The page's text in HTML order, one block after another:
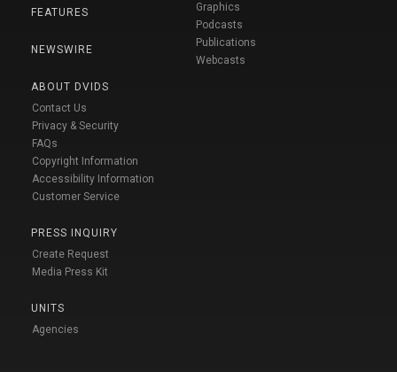
FEATURES
NEWSWIRE
ABOUT DVIDS
Contact Us
Privacy & Security
FAQs
Copyright Information
Accessibility Information
Customer Service
PRESS INQUIRY
Create Request
Media Press Kit
UNITS
Agencies
Graphics
Podcasts
Publications
Webcasts